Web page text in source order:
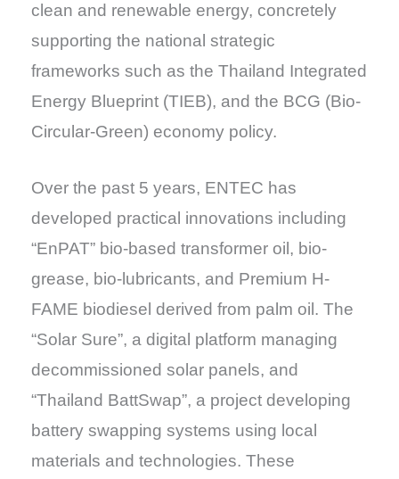
clean and renewable energy, concretely
supporting the national strategic
frameworks such as the Thailand Integrated
Energy Blueprint (TIEB), and the BCG (Bio-
Circular-Green) economy policy.
Over the past 5 years, ENTEC has
developed practical innovations including
“EnPAT” bio-based transformer oil, bio-
grease, bio-lubricants, and Premium H-
FAME biodiesel derived from palm oil. The
“Solar Sure”, a digital platform managing
decommissioned solar panels, and
“Thailand BattSwap”, a project developing
battery swapping systems using local
materials and technologies. These